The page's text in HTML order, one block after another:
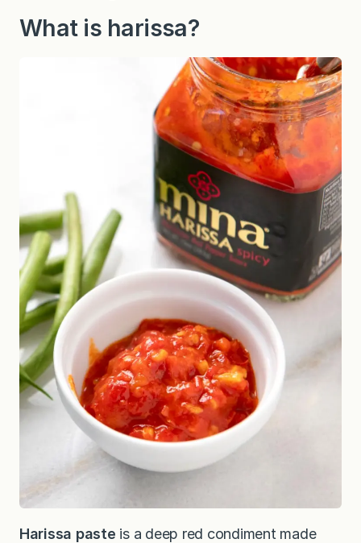
What is harissa?
Harissa paste is a deep red condiment made